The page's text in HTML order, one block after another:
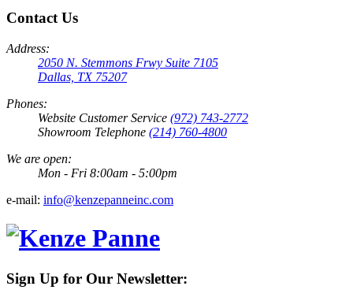
Contact Us
Address:
2050 N. Stemmons Frwy Suite 7105
Dallas, TX 75207
Phones:
Website Customer Service (972) 743-2772
Showroom Telephone (214) 760-4800
We are open:
Mon - Fri 8:00am - 5:00pm
e-mail: info@kenzepanneinc.com
Sign Up for Our Newsletter: